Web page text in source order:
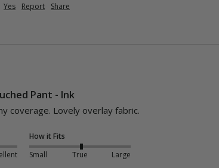
Yes Report Share
Pant - Ink
coverage. Lovely overlay fabric.
How it Fits
Small
True Large